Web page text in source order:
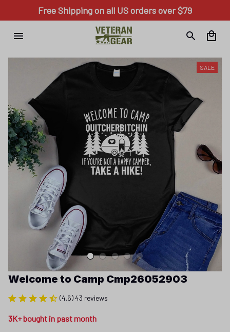
Free Shipping on all US orders over $79
SALE
Welcome to Camp Cmp26052903
(4.6) 43 reviews
3K+ bought in past month